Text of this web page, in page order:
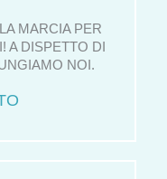
MARCIA PER
A DISPETTO DI
NOI.